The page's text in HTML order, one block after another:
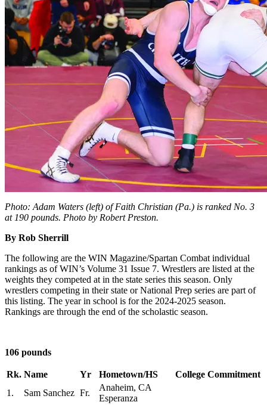
Photo: Adam Waters (left) of Faith Christian (Pa.) is ranked No. 3
at 190 pounds. Photo by Robert Preston.
By Rob Sherrill
The following are the WIN Magazine/Spartan Combat individual
rankings as of WIN’s Volume 31 Issue 7. Wrestlers are listed at the
weights they competed at in the state series this season. Only
wrestlers competing in their state or National Prep series are part of
this listing. The year in school is for the 2024-2025 season.
Rankings are through the end of the scholastic season.
106 pounds
Rk. Name Yr Hometown/HS
College Commitment
1.
Sam Sanchez Fr.
Anaheim, CA
Esperanza